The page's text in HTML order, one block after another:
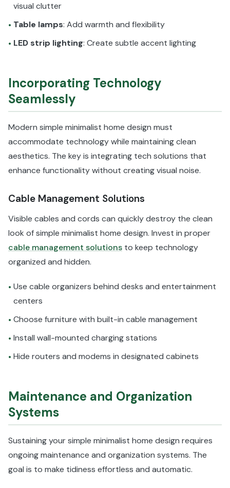
visual clutter
• Table lamps: Add warmth and flexibility
• LED strip lighting: Create subtle accent lighting
Incorporating Technology
Seamlessly
Modern simple minimalist home design must
accommodate technology while maintaining clean
aesthetics. The key is integrating tech solutions that
enhance functionality without creating visual noise.
Cable Management Solutions
Visible cables and cords can quickly destroy the clean
look of simple minimalist home design. Invest in proper
cable management solutions to keep technology
organized and hidden.
• Use cable organizers behind desks and entertainment
centers
• Choose furniture with built-in cable management
• Install wall-mounted charging stations
• Hide routers and modems in designated cabinets
Maintenance and Organization
Systems
Sustaining your simple minimalist home design requires
ongoing maintenance and organization systems. The
goal is to make tidiness effortless and automatic.